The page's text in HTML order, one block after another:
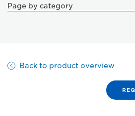
Page by category
Back to product overview